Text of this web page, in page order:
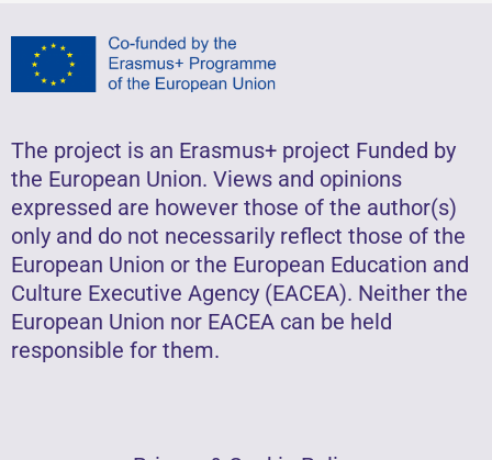
The project is an Erasmus+ project Funded by
the European Union. Views and opinions
expressed are however those of the author(s)
only and do not necessarily reflect those of the
European Union or the European Education and
Culture Executive Agency (EACEA). Neither the
European Union nor EACEA can be held
responsible for them.